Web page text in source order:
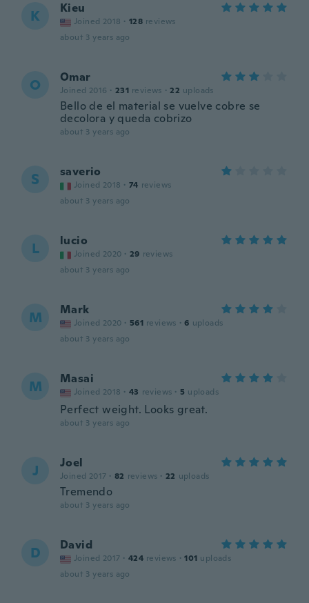
K Kieu
Joined 2018 · 128 reviews
about 3 years ago
O Omar
Joined 2016 · 231 reviews · 22 uploads
Bello de el material se vuelve cobre se
decolora y queda cobrizo
about 3 years ago
S saverio
Joined 2018 · 74 reviews
about 3 years ago
L lucio
Joined 2020 · 29 reviews
about 3 years ago
M Mark
Joined 2020 · 561 reviews · 6 uploads
about 3 years ago
M Masai
Joined 2018 · 43 reviews · 5 uploads
Perfect weight. Looks great.
about 3 years ago
J Joel
Joined 2017 · 82 reviews · 22 uploads
Tremendo
about 3 years ago
D David
Joined 2017 · 424 reviews · 101 uploads
about 3 years ago